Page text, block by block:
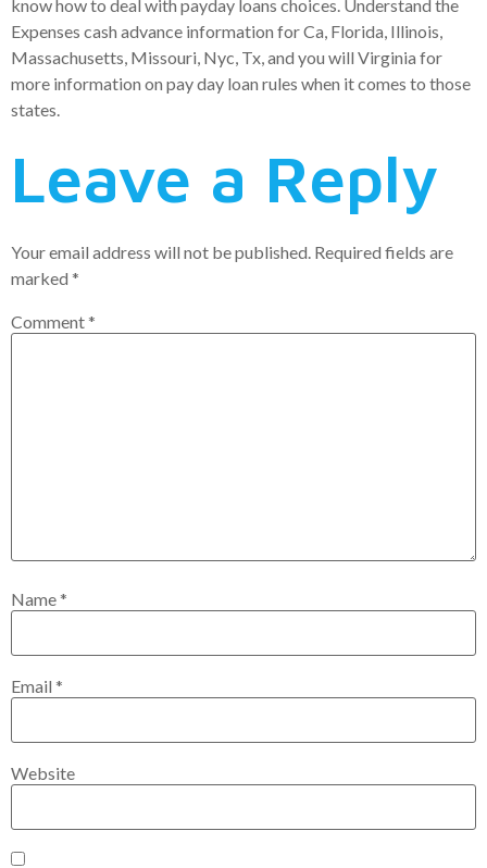
know how to deal with payday loans choices. Understand the
Expenses cash advance information for Ca, Florida, Illinois,
Massachusetts, Missouri, Nyc, Tx, and you will Virginia for
more information on pay day loan rules when it comes to those
states.
Leave a Reply
Your email address will not be published. Required fields are
marked *
Comment*
Name*
Email *
Website